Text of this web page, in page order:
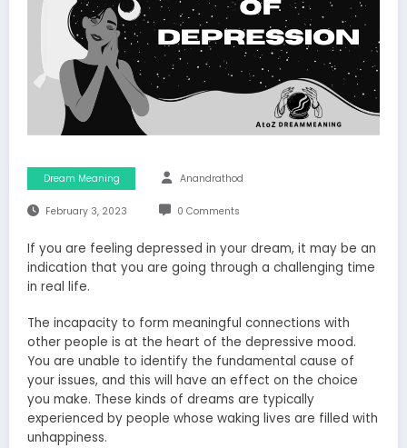
Dream Meaning Anandrathod
February 3, 2023 0 Comments
If you are feeling depressed in your dream, it may be an
indication that you are going through a challenging time
in real life.
The incapacity to form meaningful connections with
other people is at the heart of the depressive mood.
You are unable to identify the fundamental cause of
your issues, and this will have an effect on the choice
you make. These kinds of dreams are typically
experienced by people whose waking lives are filled with
unhappiness.